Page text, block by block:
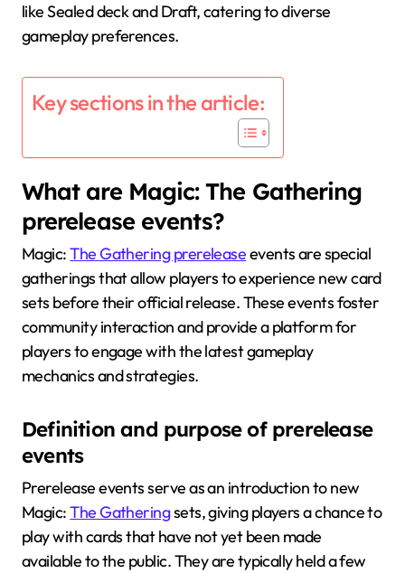
like Sealed deck and Draft, catering to diverse
gameplay preferences.
Key sections in the article:
What are Magic: The Gathering
prerelease events?
Magic:The Gathering prereleaseevents are special
gatherings that allow players to experience new card
sets before their official release. These events foster
community interaction and provide a platform for
players to engage with the latest gameplay
mechanics and strategies.
Definition and purpose of prerelease
events
Prerelease events serve as an introduction to new
Magic:The Gatheringsets, giving players a chance to
play with cards that have not yet been made
available to the public. They are typically held a few